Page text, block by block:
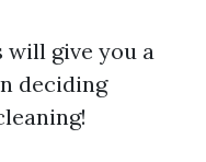
will give you a
deciding